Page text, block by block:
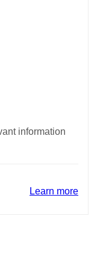
information
Learn more